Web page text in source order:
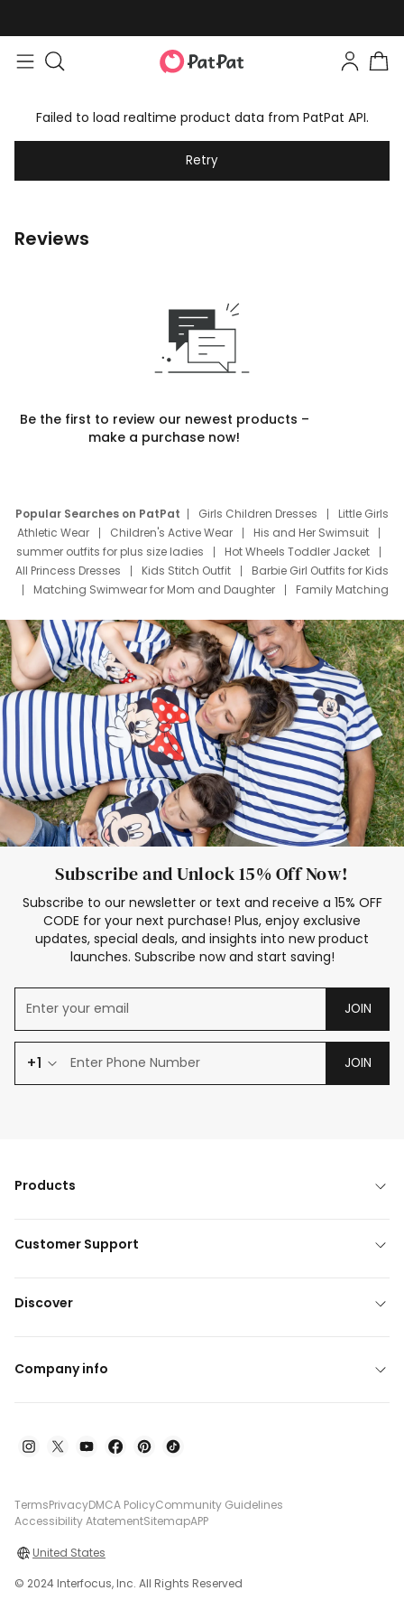
Failed to load realtime product data from PatPat API.
Retry
Reviews
Be the first to review our newest products –
make a purchase now!
Popular Searches on PatPat Girls Children Dresses
Little Girls
Athletic Wear
Children's Active Wear
His and Her Swimsuit
summer outfits for plus size ladies
Hot Wheels Toddler Jacket
All Princess Dresses
Kids Stitch Outfit
Barbie Girl Outfits for Kids
Matching Swimwear for Mom and Daughter
Family Matching
Deals
Father Son Thanksgiving Shirts
Dress Set for Family
Mom Mini Dress
Black Father T Shirts
Stitch Clothing Girls
Elsa Frozen Dresses
Cruise Oitfits
Subscribe and Unlock 15% Off Now!
Subscribe to our newsletter or text and receive a 15% OFF
CODE for your next purchase! Plus, enjoy exclusive
updates, special deals, and insights into new product
launches. Subscribe now and start saving!
JOIN
+1 JOIN
Products
Customer Support
Discover
Company info
TermsPrivacyDMCA PolicyCommunity Guidelines
Accessibility AtatementSitemapAPP
United States
© 2024 Interfocus, Inc. All Rights Reserved